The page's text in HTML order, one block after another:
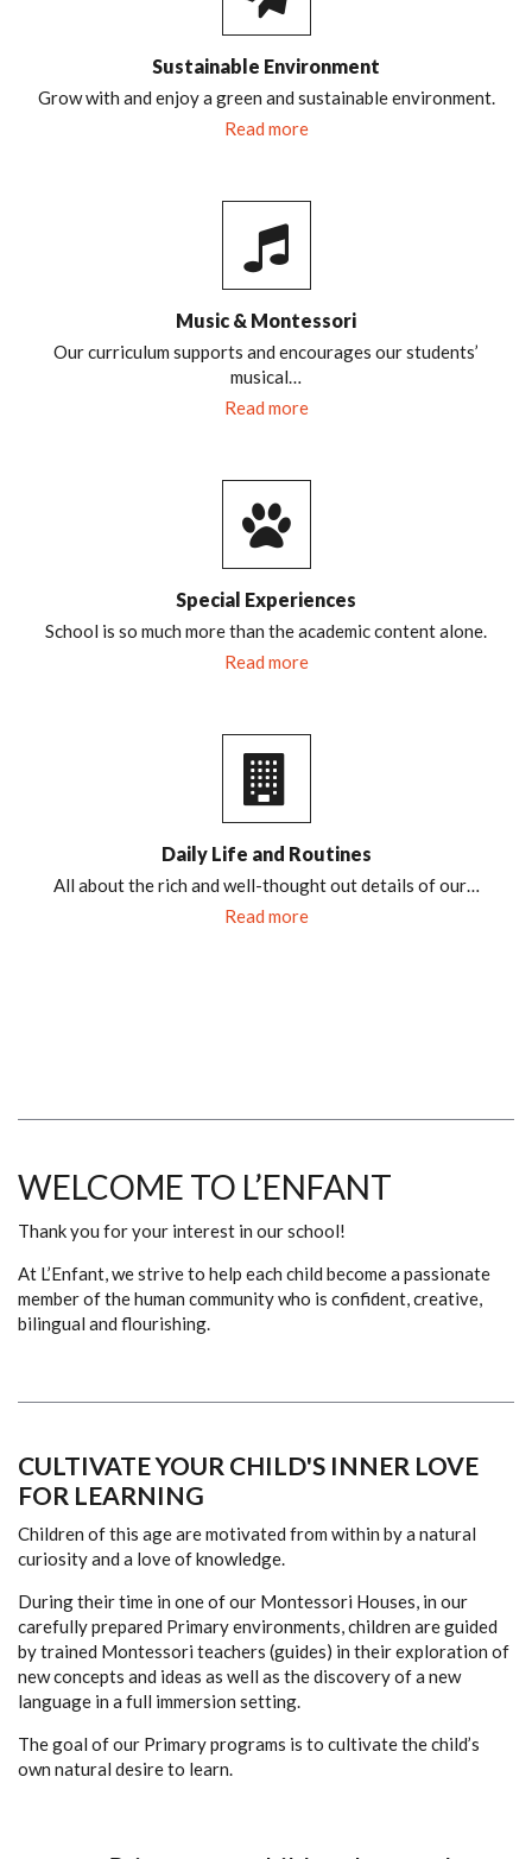
Sustainable Environment
Grow with and enjoy a green and sustainable environment.
Read more
Music & Montessori
Our curriculum supports and encourages our students’
musical…
Read more
Special Experiences
School is so much more than the academic content alone.
Read more
Daily Life and Routines
All about the rich and well-thought out details of our…
Read more
WELCOME TO L’ENFANT
Thank you for your interest in our school!
At L’Enfant, we strive to help each child become a passionate
member of the human community who is confident, creative,
bilingual and flourishing.
CULTIVATEYOUR CHILD'S INNER LOVE
FOR LEARNING
Children of this age are motivated from within by a natural
curiosity and a love of knowledge.
During their time in one of our Montessori Houses, in our
carefully prepared Primary environments, children are guided
by trained Montessori teachers (guides) in their exploration of
new concepts and ideas as well as the discovery of a new
language in a full immersion setting.
The goal of our Primary programs is to cultivate the child’s
own natural desire to learn.